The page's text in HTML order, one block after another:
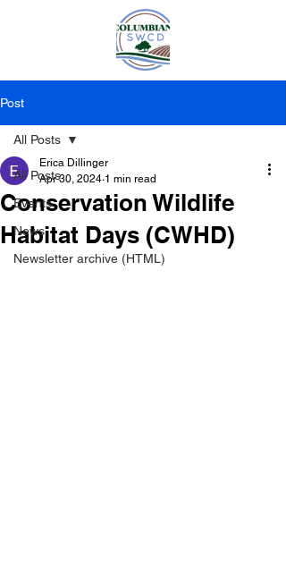
Post
All Posts
Events
News
Newsletter archive (HTML)
All Posts
Conservation Wildlife
Habitat Days (CWHD)
Erica Dillinger
Apr 30, 2024 1 min read